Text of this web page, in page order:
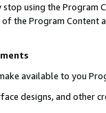
using the Program
the Program Content
available to you
designs, and other